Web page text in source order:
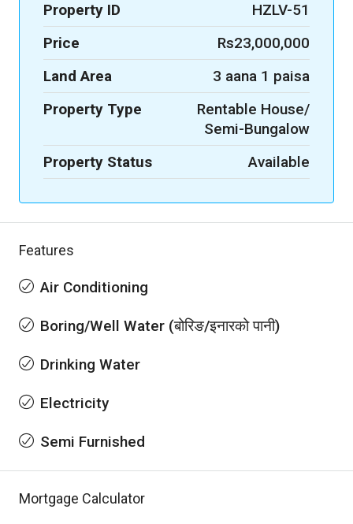
Property ID
HZLV-51
Price
Rs23,000,000
Land Area
3 aana 1 paisa
Property Type
Rentable House/
Semi-Bungalow
Property Status
Available
Features
Air Conditioning
Boring/Well Water (बोरिङ/इनारको पानी)
Drinking Water
Electricity
Semi Furnished
Mortgage Calculator